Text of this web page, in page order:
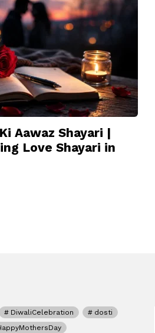
Aawaz Shayari |
Love Shayari in
DiwaliCelebration
dosti